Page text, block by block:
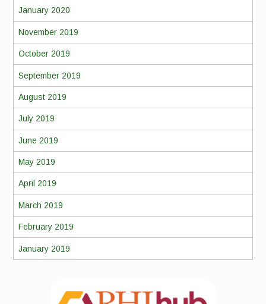
January 2020
November 2019
October 2019
September 2019
August 2019
July 2019
June 2019
May 2019
April 2019
March 2019
February 2019
January 2019